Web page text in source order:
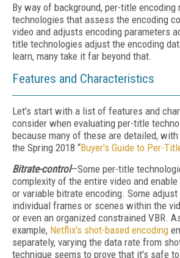
By way of background, per-title encoding
technologies that assess the encoding
video and adjusts encoding parameters
title technologies adjust the encoding
learn, many take it far beyond that.
Features and Characteristics
Let's start with a list of features and
consider when evaluating per-title
because many of these are detailed,
the Spring 2018 “Buyer's Guide to Per-
Bitrate-control—Some per-title
complexity of the entire video and
or variable bitrate encoding. Some
individual frames or scenes within the
or even an organized constrained VBR.
example, Netflix's shot-based encoding
separately, varying the data rate from
technique seems to prove that it's safe